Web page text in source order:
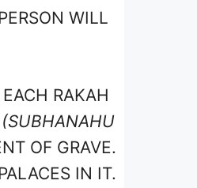
WILL
RAKAH
(SUBHANAHU
OF GRAVE.
IN IT.